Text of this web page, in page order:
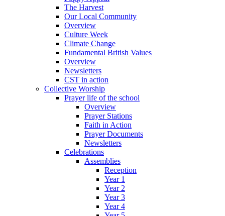
The Harvest
Our Local Community
Overview
Culture Week
Climate Change
Fundamental British Values
Overview
Newsletters
CST in action
Collective Worship
Prayer life of the school
Overview
Prayer Stations
Faith in Action
Prayer Documents
Newsletters
Celebrations
Assemblies
Reception
Year 1
Year 2
Year 3
Year 4